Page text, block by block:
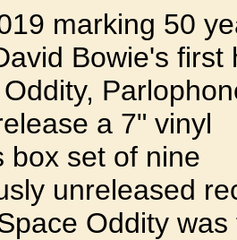
marking 50
Bowie's first
a 7" vinyl
box set of nine
unreleased
Oddity